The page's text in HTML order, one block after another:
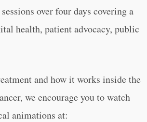
over four days covering a
health, patient advocacy, public
and how it works inside the
we encourage you to watch
animations at: